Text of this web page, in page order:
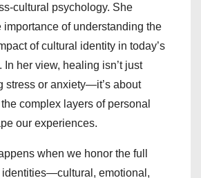
cultural psychology. She
importance of understanding the
of cultural identity in today’s
her view, healing isn’t just
stress or anxiety—it’s about
complex layers of personal
our experiences.
when we honor the full
identities—cultural, emotional,